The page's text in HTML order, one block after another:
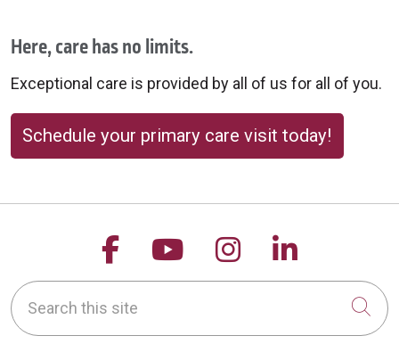
Here, care has no limits.
Exceptional care is provided by all of us for all of you.
Schedule your primary care visit today!
Follow us on Facebook
Follow us on
Follow us on
Follow
Search this site